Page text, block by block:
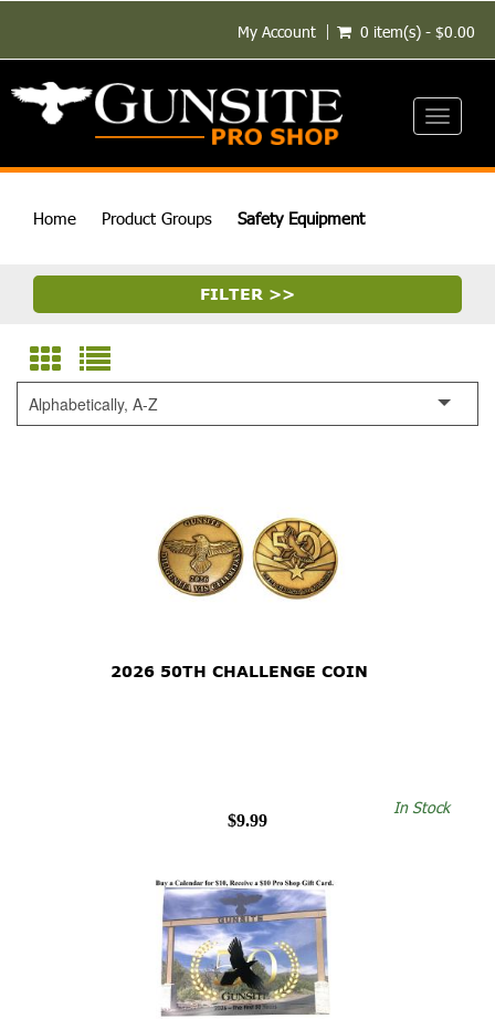
My Account 0 item(s) - $0.00
Toggle
Home Product Groups Safety Equipment
FILTER >>
Alphabetically, A-Z
2026 50TH CHALLENGE COIN
$9.99
In Stock